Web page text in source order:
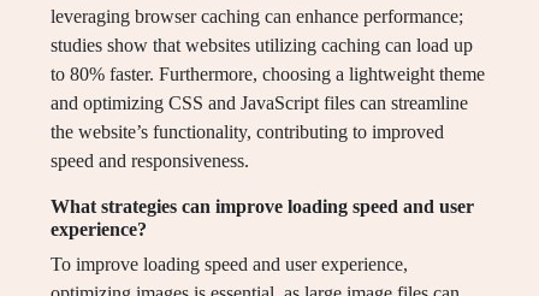
leveraging browser caching can enhance performance;
studies show that websites utilizing caching can load up
to 80% faster. Furthermore, choosing a lightweight theme
and optimizing CSS and JavaScript files can streamline
the website’s functionality, contributing to improved
speed and responsiveness.
What strategies can improve loading speed and user
experience?
To improve loading speed and user experience,